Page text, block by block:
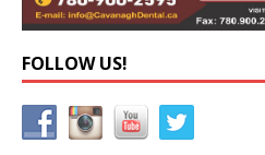
FOLLOW US!